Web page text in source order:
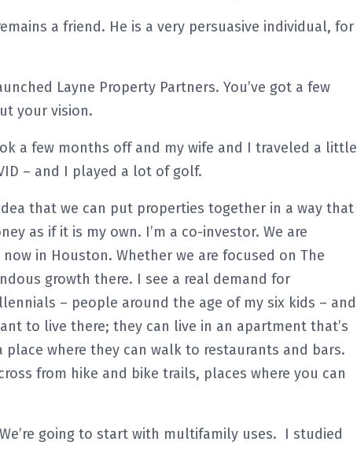
a friend. He is a very persuasive individual, for
Layne Property Partners. You’ve got a few
your vision.
a few months off and my wife and I traveled a little
– and I played a lot of golf.
that we can put properties together in a way that
as if it is my own. I’m a co-investor. We are
in Houston. Whether we are focused on The
growth there. I see a real demand for
– people around the age of my six kids – and
to live there; they can live in an apartment that’s
place where they can walk to restaurants and bars.
from hike and bike trails, places where you can
going to start with multifamily uses. I studied